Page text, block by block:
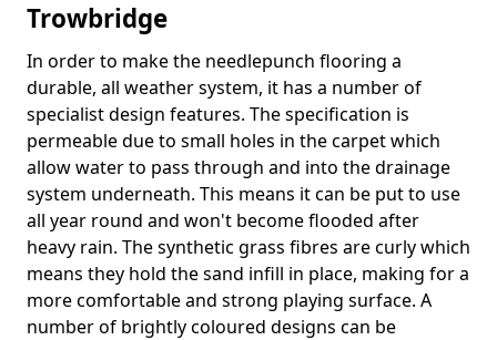
Trowbridge
In order to make the needlepunch flooring a
durable, all weather system, it has a number of
specialist design features. The specification is
permeable due to small holes in the carpet which
allow water to pass through and into the drainage
system underneath. This means it can be put to use
all year round and won't become flooded after
heavy rain. The synthetic grass fibres are curly which
means they hold the sand infill in place, making for a
more comfortable and strong playing surface. A
number of brightly coloured designs can be